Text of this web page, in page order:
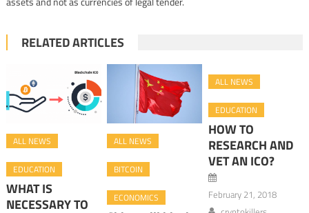
RELATED ARTICLES
ALL NEWS
EDUCATION
WHAT IS
NECESSARY TO
ALL NEWS
BITCOIN
ECONOMICS
ALL NEWS
EDUCATION
HOW TO
RESEARCH AND
VET AN ICO?
February 21, 2018